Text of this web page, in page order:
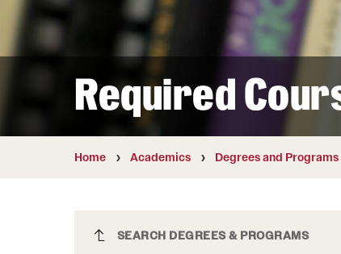
Diversity and
Preferred Name Use
Pronoun Use and
Temple Thought
Religious Services
Finance and Travel
Safety and Alerts
Wellness and Health Services
Working at Temple
Internal Audits
Required
Home Academics Degrees and Programs
Africology and African American
SEARCH DEGREES & PROGRAMS